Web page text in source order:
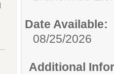
Date Available:
08/25/2026
Additional